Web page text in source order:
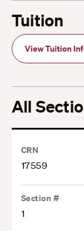
Tuition
View Tuition
All
CRN
17559
Section #
1